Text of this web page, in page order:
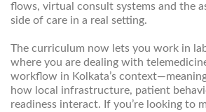
flows, virtual consult systems and the
side of care in a real setting.
The curriculum now lets you work in
where you are dealing with
workflow in Kolkata’s
how local infrastructure, patient
readiness interact. If you’re looking to